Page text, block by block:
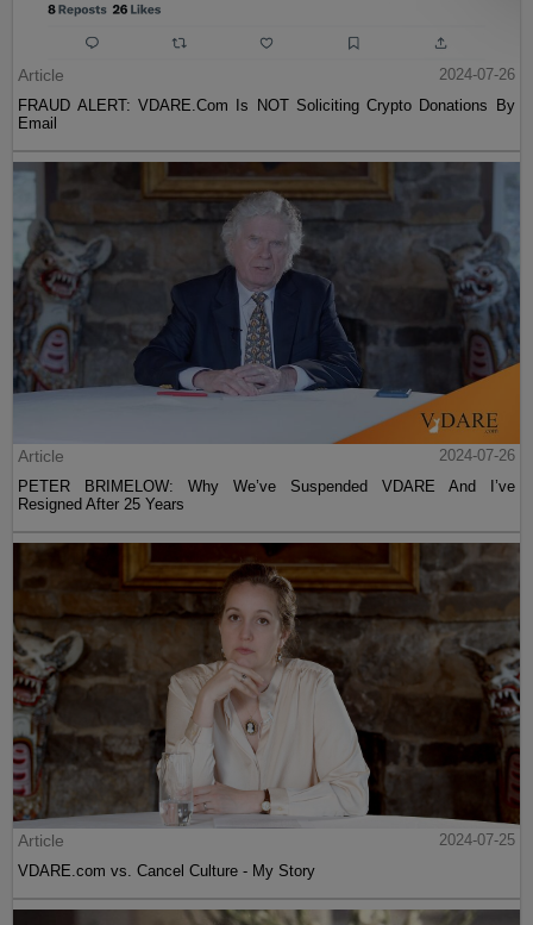
Article
2024-07-26
FRAUD ALERT: VDARE.Com Is NOT Soliciting Crypto Donations By
Email
Article
2024-07-26
PETER BRIMELOW: Why We’ve Suspended VDARE And I’ve
Resigned After 25 Years
Article
2024-07-25
VDARE.com vs. Cancel Culture - My Story